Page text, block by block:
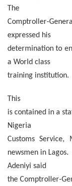
The
Comptroller-
expressed his
determination to
a World class
training institution.
This
is contained in a
Nigeria
Customs
newsmen in Lagos.
Adeniyi said
the Comptroller-